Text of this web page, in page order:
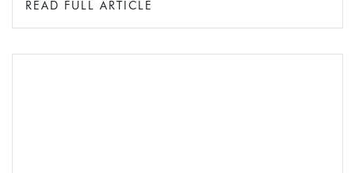
READ FULL ARTICLE